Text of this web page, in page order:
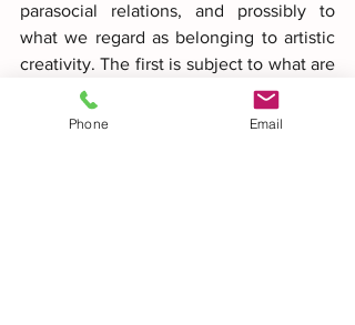
parasocial relations, and prossibly to
what we regard as belonging to artistic
creativity. The first is subject to what are
the features of the autism spectrum, but
not the second. It is as if the latter were
Phone Email